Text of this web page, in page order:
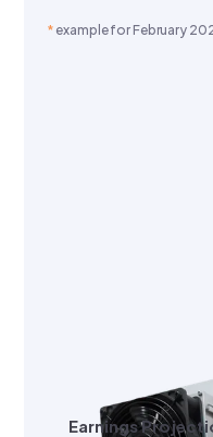
* example for February
Earnings